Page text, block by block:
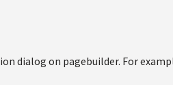
dialog on pagebuilder. For